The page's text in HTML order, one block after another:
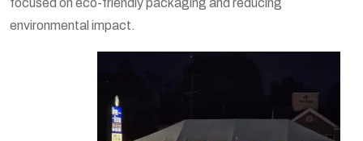
focused on eco-friendly packaging and reducing
environmental impact.